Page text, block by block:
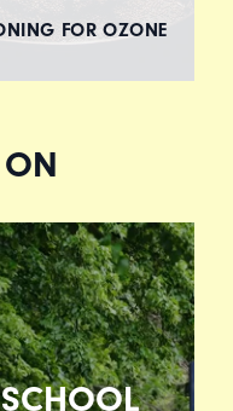
FOR OZONE